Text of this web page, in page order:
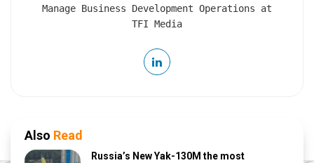
Manage Business Development Operations at
TFI Media
Also Read
Russia’s New Yak-130M the most